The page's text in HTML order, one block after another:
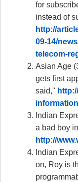
for
instead of
http://
09-14/
telecom-
Asian Age
gets first
said,"
Indian
a bad boy
http://
Indian
on, Roy is